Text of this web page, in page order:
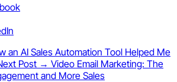
an AI Sales Automation Tool Helped Me
Post → Video Email Marketing: The
and More Sales